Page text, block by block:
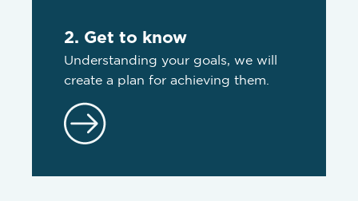
2. Get to know
Understanding your goals, we will
create a plan for achieving them.